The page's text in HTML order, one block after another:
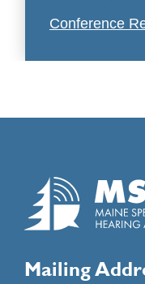
Conference
Mailing